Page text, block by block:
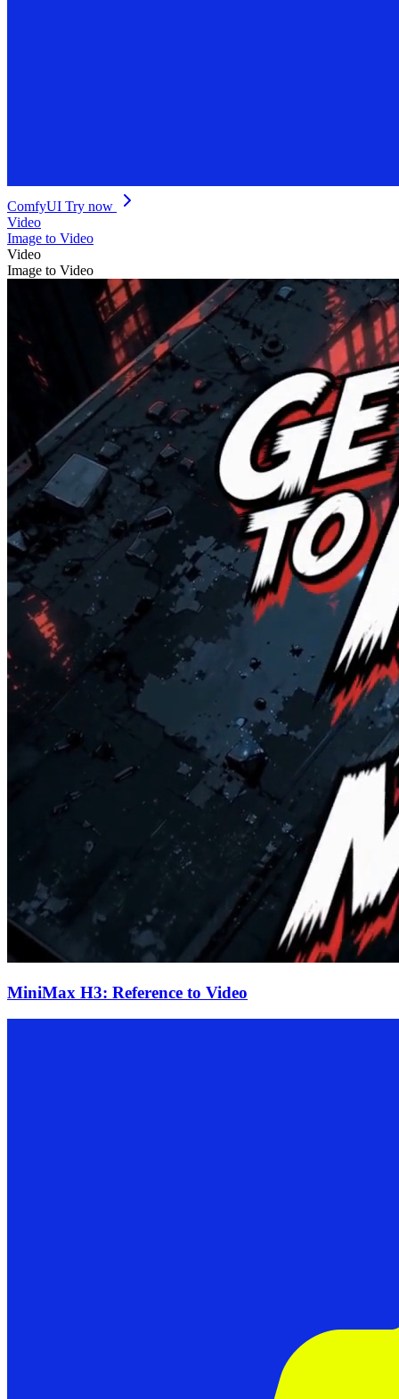
ComfyUI Try now
Video
Image to Video
Video
Image to Video
MiniMax H3: Reference to Video